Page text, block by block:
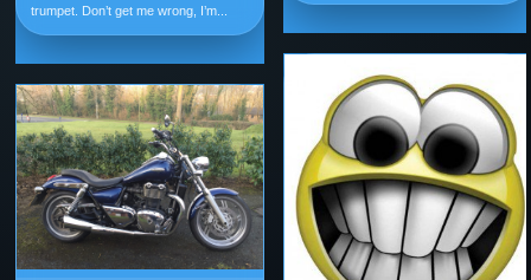
trumpet. Don’t get me wrong, I’m...